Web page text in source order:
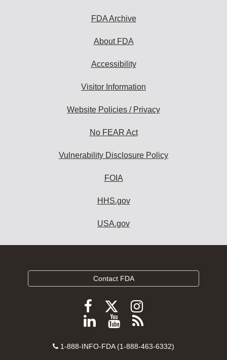
FDA Archive
About FDA
Accessibility
Visitor Information
Website Policies / Privacy
No FEAR Act
Vulnerability Disclosure Policy
FOIA
HHS.gov
USA.gov
Contact FDA
Follow
FDA
Facebook
Follow
FDA
Follow
FDA
Instagram
Follow
on
View
videos
Subscribe
FDA
Contact
1-888-INFO-FDA (1-888-463-6332)